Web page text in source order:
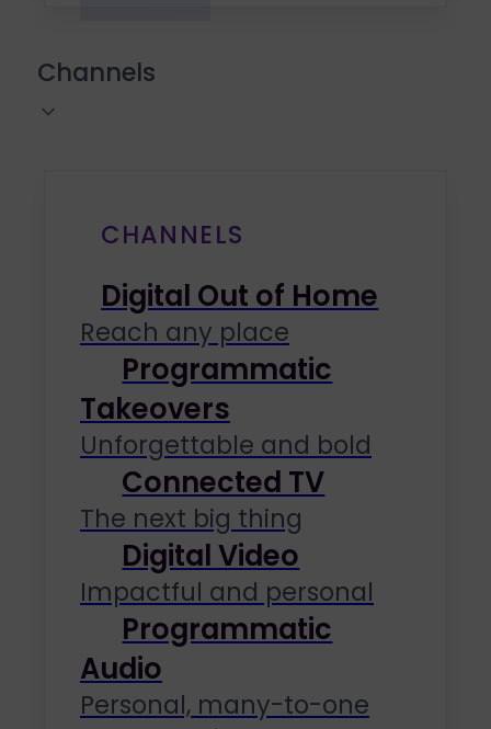
Channels
CHANNELS
Digital Out of Home
Reach any place
Programmatic
Takeovers
Unforgettable and bold
Connected TV
The next big thing
Digital Video
Impactful and personal
Programmatic
Audio
Personal, many-to-one